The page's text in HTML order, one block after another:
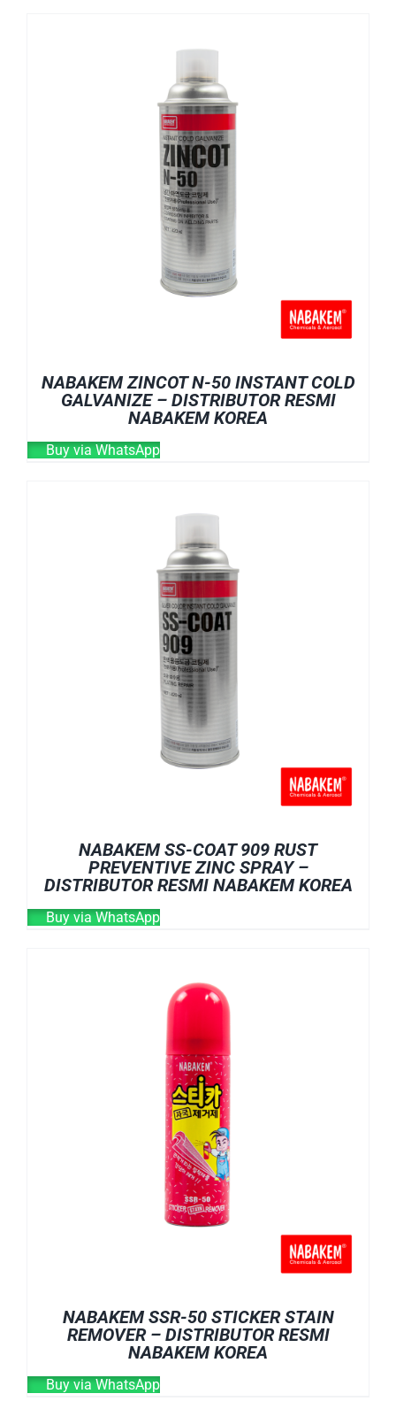
NABAKEM ZINCOT N-50 INSTANT COLD
GALVANIZE – DISTRIBUTOR RESMI
NABAKEM KOREA
Buy via WhatsApp
NABAKEM SS-COAT 909 RUST
PREVENTIVE ZINC SPRAY –
DISTRIBUTOR RESMI NABAKEM KOREA
Buy via WhatsApp
NABAKEM SSR-50 STICKER STAIN
REMOVER – DISTRIBUTOR RESMI
NABAKEM KOREA
Buy via WhatsApp